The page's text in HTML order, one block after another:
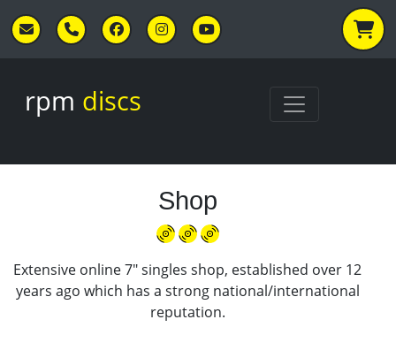
rpm discs
Shop
Extensive online 7" singles shop, established over 12
years ago which has a strong national/international
reputation.